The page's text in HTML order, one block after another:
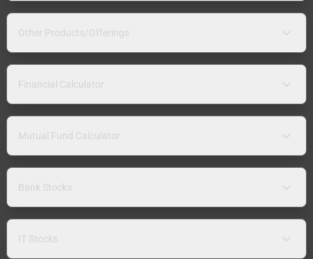
Other Products/Offerings
Financial Calculator
Mutual Fund Calculator
Bank Stocks
IT Stocks